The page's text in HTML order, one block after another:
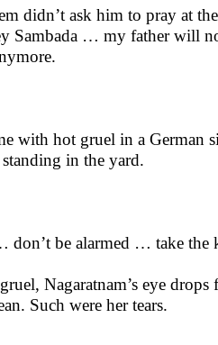
didn’t ask him to pray at
Sambada … my father will
with hot gruel in a German
in the yard.
be alarmed … take the
Nagaratnam’s eye
Such were her tears.